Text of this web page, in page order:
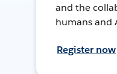
and the
humans and
Register now